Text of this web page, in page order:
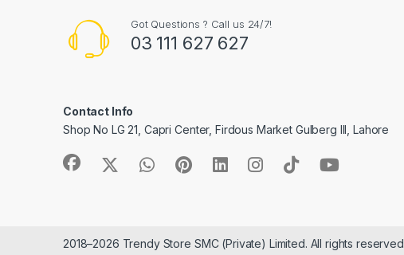
Got Questions ? Call us 24/7!
03 111 627 627
Contact Info
Shop No LG 21, Capri Center, Firdous Market Gulberg III, Lahore
2018–2026 Trendy Store SMC (Private) Limited. All rights reserved